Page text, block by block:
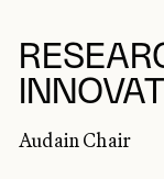
Audain Chair